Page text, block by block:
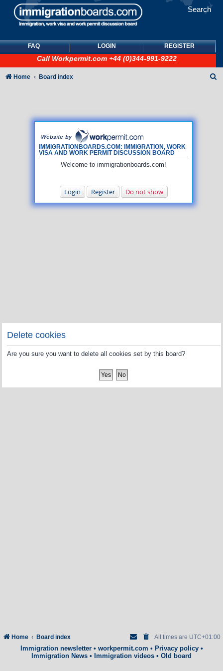
Search
FAQ LOGIN REGISTER
Call Workpermit.com +44 (0)344-991-9222
IMMIGRATIONBOARDS.COM: IMMIGRATION, WORK
VISA AND WORK PERMIT DISCUSSION BOARD
Welcome to immigrationboards.com!
Login Register Do not show
Home Board index
Delete cookies
Are you sure you want to delete all cookies set by this board?
Home Board index All times are UTC+01:00
Immigration newsletter• workpermit.com • Privacy policy•
Immigration News • Immigration videos • Old board